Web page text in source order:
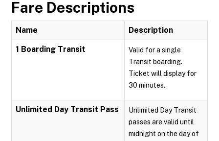
Fare Descriptions
Name Description
1 Boarding Transit
Valid for a single
Transit boarding.
Ticket will display for
30 minutes.
Unlimited Day Transit Pass
Unlimited Day Transit
passes are valid until
midnight on the day of